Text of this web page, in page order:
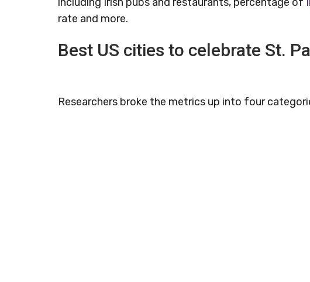
rate and more.
Best US cities to celebrate St.
Researchers broke the metrics up into four